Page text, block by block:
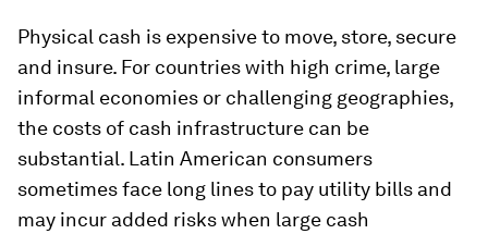
Physical cash is expensive to move, store, secure
and insure. For countries with high crime, large
informal economies or challenging geographies,
the costs of cash infrastructure can be
substantial. Latin American consumers
sometimes face long lines to pay utility bills and
may incur added risks when large cash